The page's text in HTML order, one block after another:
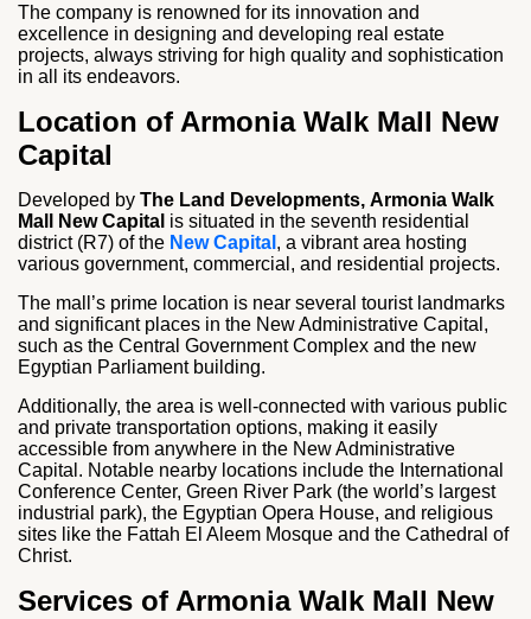
The company is renowned for its innovation and
excellence in designing and developing real estate
projects, always striving for high quality and sophistication
in all its endeavors.
Location of Armonia Walk Mall New
Capital
Developed by The Land Developments, Armonia Walk
Mall New Capital is situated in the seventh residential
district (R7) of the New Capital , a vibrant area hosting
various government, commercial, and residential projects.
The mall’s prime location is near several tourist landmarks
and significant places in the New Administrative Capital,
such as the Central Government Complex and the new
Egyptian Parliament building.
Additionally, the area is well-connected with various public
and private transportation options, making it easily
accessible from anywhere in the New Administrative
Capital. Notable nearby locations include the International
Conference Center, Green River Park (the world’s largest
industrial park), the Egyptian Opera House, and religious
sites like the Fattah El Aleem Mosque and the Cathedral of
Christ.
Services of Armonia Walk Mall New